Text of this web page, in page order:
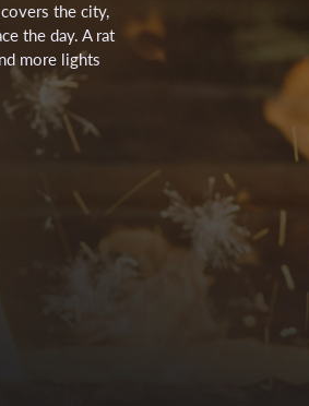
the city,
the day. A rat
more lights
newsletter
Email Address *